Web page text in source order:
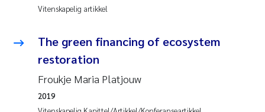
Ian Allan
Bert van Bavel
Vitenskapelig artikkel
The green financing of ecosystem
restoration
Froukje Maria Platjouw
2019